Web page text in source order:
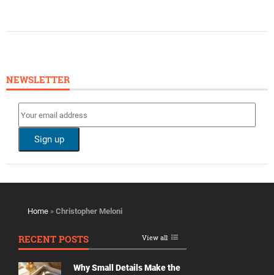
NEWSLETTER
Home » Christopher Meloni
RECENT POSTS View all
Why Small Details Make the